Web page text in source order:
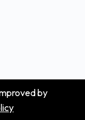
by